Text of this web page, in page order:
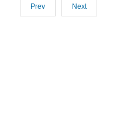
Prev Next